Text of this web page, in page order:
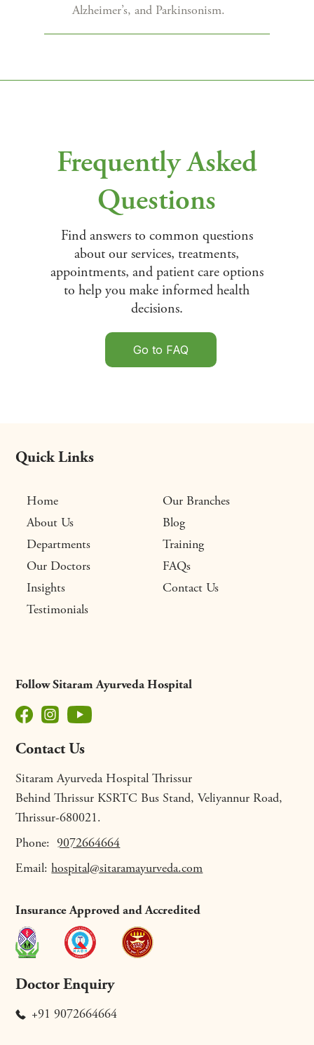
Alzheimer’s, and Parkinsonism.
Frequently Asked
Questions
Find answers to common questions
about our services, treatments,
appointments, and patient care options
to help you make informed health
decisions.
Go to FAQ
Quick Links
Home
About Us
Departments
Our Doctors
Insights
Testimonials
Our Branches
Blog
Training
FAQs
Contact Us
Follow Sitaram Ayurveda Hospital
Contact Us
Sitaram Ayurveda Hospital Thrissur
Behind Thrissur KSRTC Bus Stand, Veliyannur Road,
Thrissur-680021.
Phone: 9072664664
Email:hospital@sitaramayurveda.com
Insurance Approved and Accredited
Doctor Enquiry
+91 9072664664